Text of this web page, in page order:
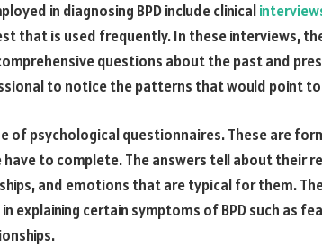
in diagnosing BPD include clinical
that is used frequently. In these interviews,
questions about the past and
to notice the patterns that would point to
of psychological questionnaires. These are
have to complete. The answers tell about their
and emotions that are typical for them.
explaining certain symptoms of BPD such as